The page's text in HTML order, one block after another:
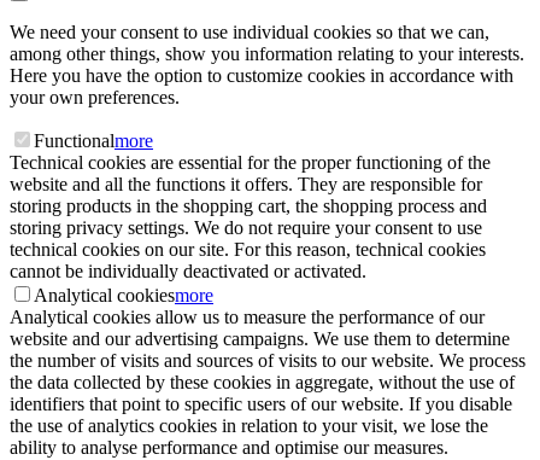
We need your consent to use individual cookies so that we can,
among other things, show you information relating to your interests.
Here you have the option to customize cookies in accordance with
your own preferences.
Functionalmore
Technical cookies are essential for the proper functioning of the
website and all the functions it offers. They are responsible for
storing products in the shopping cart, the shopping process and
storing privacy settings. We do not require your consent to use
technical cookies on our site. For this reason, technical cookies
cannot be individually deactivated or activated.
Analytical cookiesmore
Analytical cookies allow us to measure the performance of our
website and our advertising campaigns. We use them to determine
the number of visits and sources of visits to our website. We process
the data collected by these cookies in aggregate, without the use of
identifiers that point to specific users of our website. If you disable
the use of analytics cookies in relation to your visit, we lose the
ability to analyse performance and optimise our measures.